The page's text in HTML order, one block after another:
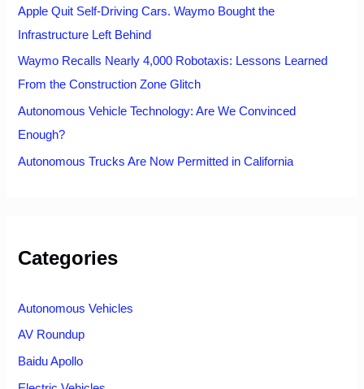
Apple Quit Self-Driving Cars. Waymo Bought the
Infrastructure Left Behind
Waymo Recalls Nearly 4,000 Robotaxis: Lessons Learned
From the Construction Zone Glitch
Autonomous Vehicle Technology: Are We Convinced
Enough?
Autonomous Trucks Are Now Permitted in California
Categories
Autonomous Vehicles
AV Roundup
Baidu Apollo